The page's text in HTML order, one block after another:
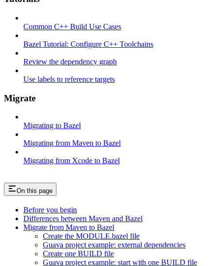
Common C++ Build Use Cases
Bazel Tutorial: Configure C++ Toolchains
Review the dependency graph
Use labels to reference targets
Migrate
Migrating to Bazel
Migrating from Maven to Bazel
Migrating from Xcode to Bazel
On this page
Before you begin
Differences between Maven and Bazel
Migrate from Maven to Bazel
Create the MODULE.bazel file
Guava project example: external dependencies
Create one BUILD file
Guava project example: start with one BUILD file